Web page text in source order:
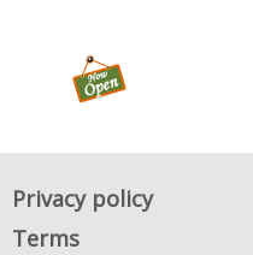
Privacy policy
Terms